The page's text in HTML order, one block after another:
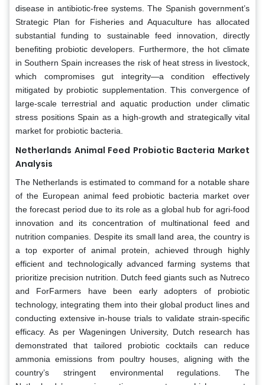
disease in antibiotic-free systems. The Spanish government’s
Strategic Plan for Fisheries and Aquaculture has allocated
substantial funding to sustainable feed innovation, directly
benefiting probiotic developers. Furthermore, the hot climate
in Southern Spain increases the risk of heat stress in livestock,
which compromises gut integrity—a condition effectively
mitigated by probiotic supplementation. This convergence of
large-scale terrestrial and aquatic production under climatic
stress positions Spain as a high-growth and strategically vital
market for probiotic bacteria.
Netherlands Animal Feed Probiotic Bacteria Market
Analysis
The Netherlands is estimated to command for a notable share
of the European animal feed probiotic bacteria market over
the forecast period due to its role as a global hub for agri-food
innovation and its concentration of multinational feed and
nutrition companies. Despite its small land area, the country is
a top exporter of animal protein, achieved through highly
efficient and technologically advanced farming systems that
prioritize precision nutrition. Dutch feed giants such as Nutreco
and ForFarmers have been early adopters of probiotic
technology, integrating them into their global product lines and
conducting extensive in-house trials to validate strain-specific
efficacy. As per Wageningen University, Dutch research has
demonstrated that tailored probiotic cocktails can reduce
ammonia emissions from poultry houses, aligning with the
country’s stringent environmental regulations. The